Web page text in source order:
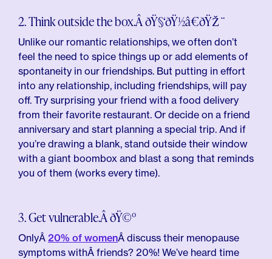
2. Think outside the box.Â ðŸ§‘ðŸ½â€ðŸŽ¨
Unlike our romantic relationships, we often don’t
feel the need to spice things up or add elements of
spontaneity in our friendships. But putting in effort
into any relationship, including friendships, will pay
off. Try surprising your friend with a food delivery
from their favorite restaurant. Or decide on a friend
anniversary and start planning a special trip. And if
you’re drawing a blank, stand outside their window
with a giant boombox and blast a song that reminds
you of them (works every time).
3. Get vulnerable.Â ðŸ©º
OnlyÂ 20% of womenÂ discuss their menopause
symptoms withÂ friends? 20%! We’ve heard time